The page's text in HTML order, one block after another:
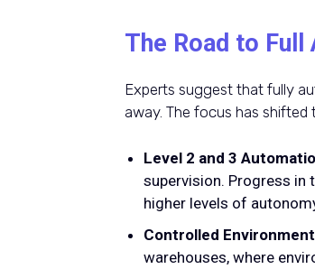
The Road to Full
Experts suggest that fully
away. The focus has
Level 2 and 3
supervision. Progress in
higher levels of
Controlled
warehouses, where